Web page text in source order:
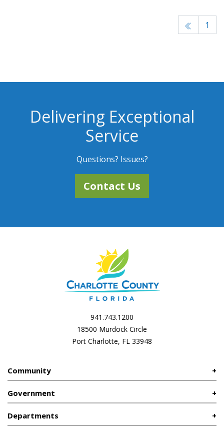
1
Delivering Exceptional
Service
Questions? Issues?
Contact Us
941.743.1200
18500 Murdock Circle
Port Charlotte, FL 33948
Community
Government
Departments